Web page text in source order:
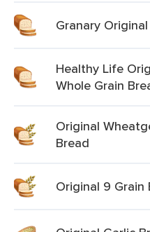
Granary
Healthy Life
Whole Grain
Original
Bread
Original 9 Grain